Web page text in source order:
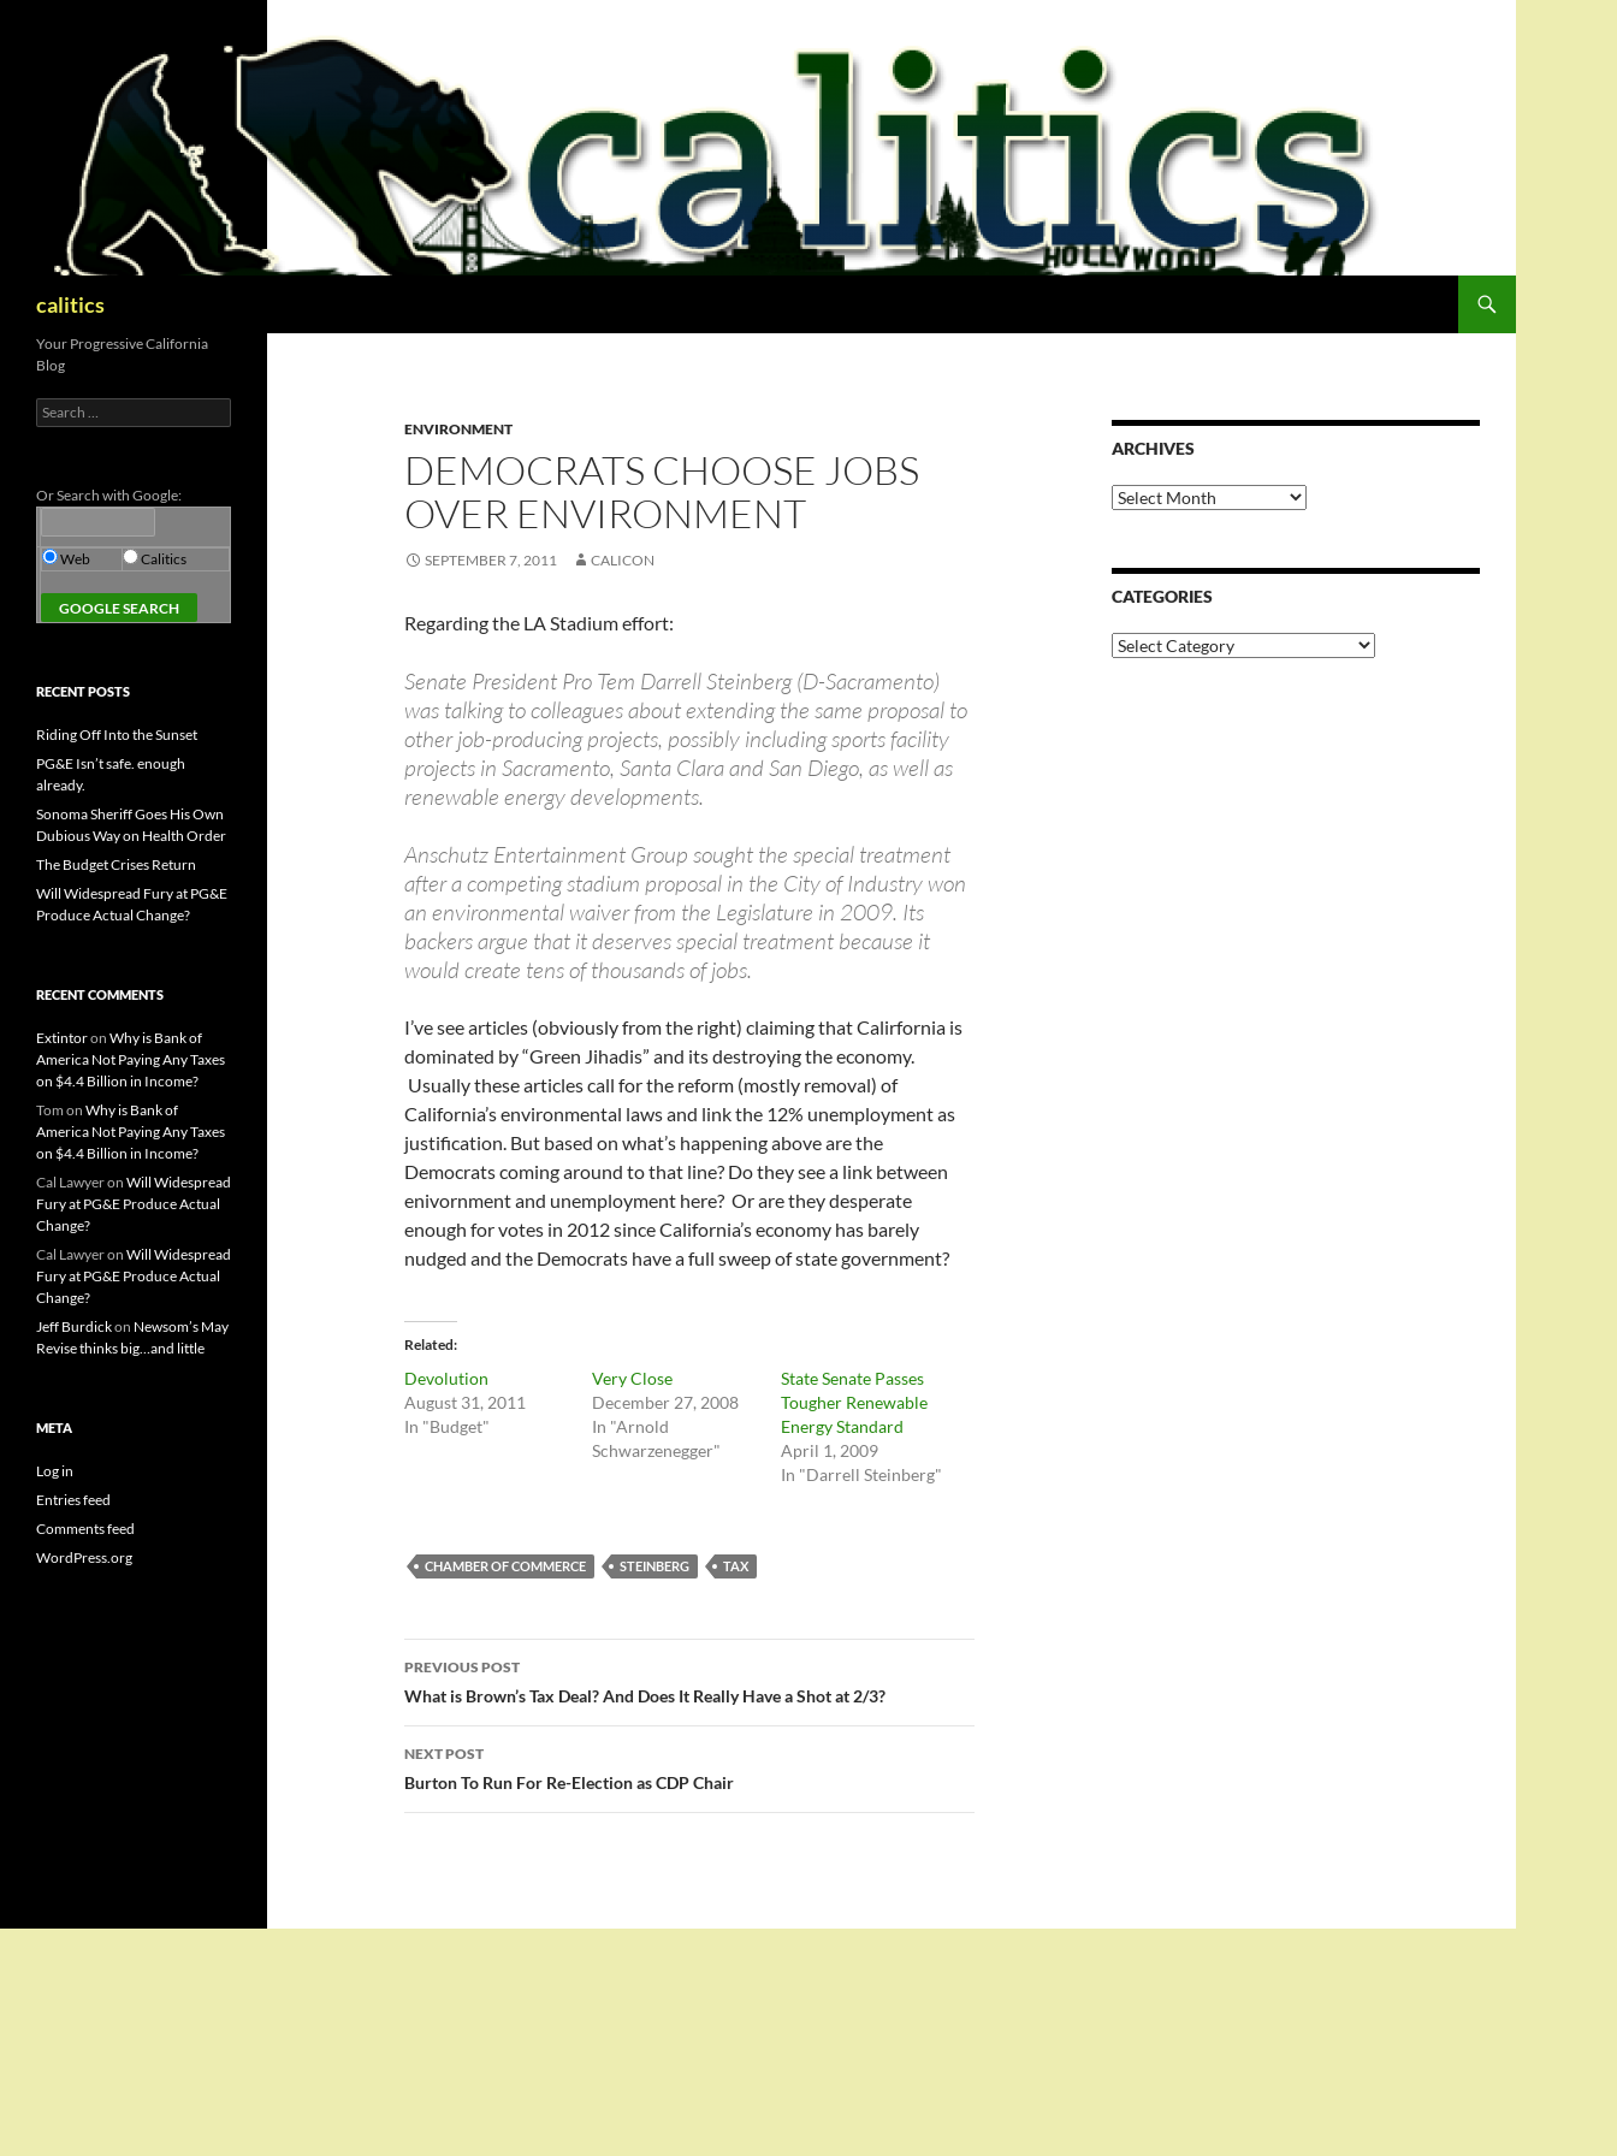
calitics
ENVIRONMENT
DEMOCRATS CHOOSE JOBS
OVER ENVIRONMENT
SEPTEMBER 7, 2011 CALICON
Regarding the LA Stadium effort:
Senate President Pro Tem Darrell Steinberg (D-Sacramento)
was talking to colleagues about extending the same proposal to
other job-producing projects, possibly including sports facility
projects in Sacramento, Santa Clara and San Diego, as well as
renewable energy developments.
Anschutz Entertainment Group sought the special treatment
after a competing stadium proposal in the City of Industry won
an environmental waiver from the Legislature in 2009. Its
backers argue that it deserves special treatment because it
would create tens of thousands of jobs.
I’ve see articles (obviously from the right) claiming that Calirfornia is
dominated by “Green Jihadis” and its destroying the economy.
Usually these articles call for the reform (mostly removal) of
California’s environmental laws and link the 12% unemployment as
justification. But based on what’s happening above are the
Democrats coming around to that line? Do they see a link between
enivornment and unemployment here? Or are they desperate
enough for votes in 2012 since California’s economy has barely
nudged and the Democrats have a full sweep of state government?
Related
Devolution
August 31, 2011
In "Budget"
Very Close
December 27, 2008
In "Arnold
Schwarzenegger"
State Senate Passes
Tougher Renewable
Energy Standard
April 1, 2009
In "Darrell Steinberg"
CHAMBER OF COMMERCE STEINBERG TAX
Post
navigation
PREVIOUS POST
What is Brown’s Tax Deal? And Does It Really Have a Shot at 2/3?
NEXT POST
Burton To Run For Re-Election as CDP Chair
ARCHIVES
Archives
CATEGORIES
Categories
Your Progressive California
Blog
Search
for:
Or Search with Google:
Web Calitics
RECENT POSTS
Riding Off Into the Sunset
PG&E Isn’t safe. enough
already.
Sonoma Sheriff Goes His Own
Dubious Way on Health Order
The Budget Crises Return
Will Widespread Fury at PG&E
Produce Actual Change?
RECENT COMMENTS
Extintoron Why is Bank of
America Not Paying Any Taxes
on $4.4 Billion in Income?
Tom on Why is Bank of
America Not Paying Any Taxes
on $4.4 Billion in Income?
Cal Lawyeron Will Widespread
Fury at PG&E Produce Actual
Change?
Cal Lawyeron Will Widespread
Fury at PG&E Produce Actual
Change?
Jeff Burdickon Newsom’s May
Revise thinks big…and little
META
Log in
Entries feed
Comments feed
WordPress.org